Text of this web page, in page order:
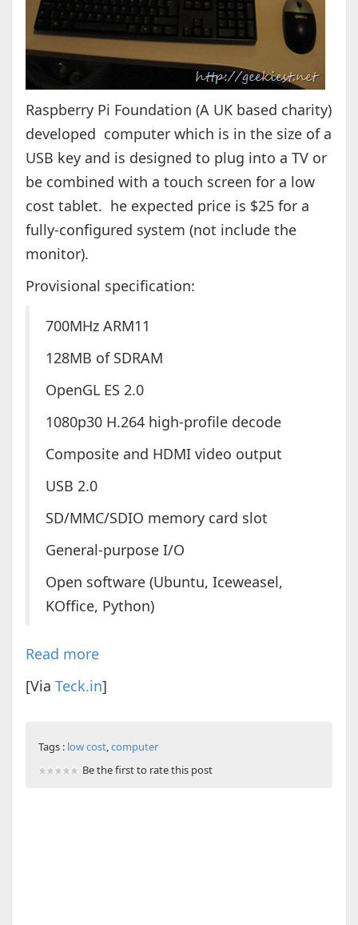
Raspberry Pi Foundation (A UK based charity)
developed computer which is in the size of a
USB key and is designed to plug into a TV or
be combined with a touch screen for a low
cost tablet. he expected price is $25 for a
fully-configured system (not include the
monitor).
Provisional specification:
700MHz ARM11
128MB of SDRAM
OpenGL ES 2.0
1080p30 H.264 high-profile decode
Composite and HDMI video output
USB 2.0
SD/MMC/SDIO memory card slot
General-purpose I/O
Open software (Ubuntu, Iceweasel,
KOffice, Python)
Read more
[Via Teck.in]
Tags : low cost,computer
Be the first to rate this post